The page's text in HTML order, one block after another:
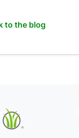
to the blog